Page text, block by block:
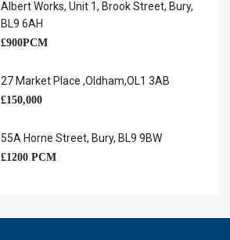
Albert Works, Unit 1, Brook Street, Bury,
BL9 6AH
£900PCM
27 Market Place ,Oldham,OL1 3AB
£150,000
55A Horne Street, Bury, BL9 9BW
£1200 PCM